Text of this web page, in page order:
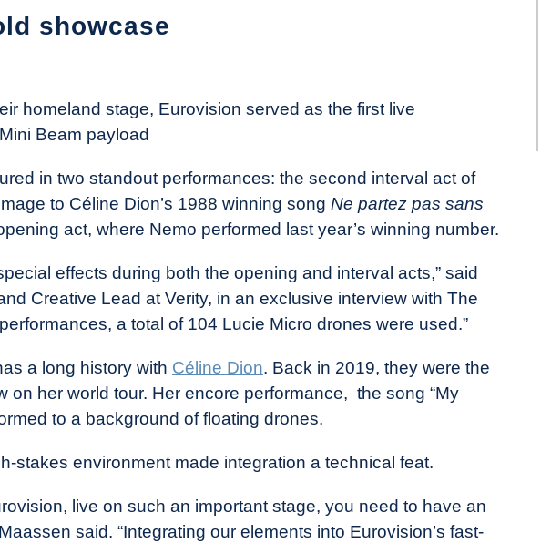
showcase
homeland stage, Eurovision served as the first live
Beam payload
in two standout performances: the second interval act of
to Céline Dion’s 1988 winning song Ne partez pas sans
act, where Nemo performed last year’s winning number.
effects during both the opening and interval acts,” said
Creative Lead at Verity, in an exclusive interview with The
a total of 104 Lucie Micro drones were used.”
a long history with Céline Dion. Back in 2019, they were the
on her world tour. Her encore performance, the song “My
to a background of floating drones.
stakes environment made integration a technical feat.
live on such an important stage, you need to have an
said. “Integrating our elements into Eurovision’s fast-